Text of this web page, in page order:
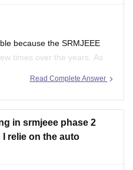
because the SRMJEEE
times over the years. As
(notified by the SRM
total score 130 marks,
Read Complete Answer
in srmjeee phase 2
relie on the auto